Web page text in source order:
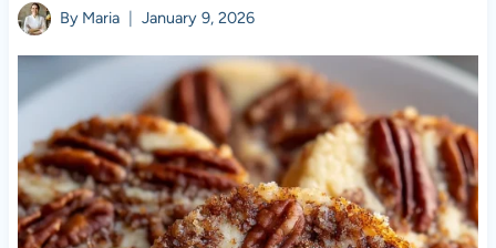
By Maria January 9, 2026